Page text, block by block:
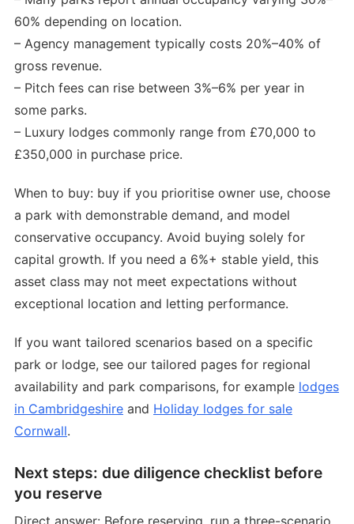
60% depending on location.
– Agency management typically costs 20%–40% of
gross revenue.
– Pitch fees can rise between 3%–6% per year in
some parks.
– Luxury lodges commonly range from £70,000 to
£350,000 in purchase price.
When to buy: buy if you prioritise owner use, choose
a park with demonstrable demand, and model
conservative occupancy. Avoid buying solely for
capital growth. If you need a 6%+ stable yield, this
asset class may not meet expectations without
exceptional location and letting performance.
If you want tailored scenarios based on a specific
park or lodge, see our tailored pages for regional
availability and park comparisons, for example lodges
in Cambridgeshire and Holiday lodges for sale
Cornwall.
Next steps: due diligence checklist before
you reserve